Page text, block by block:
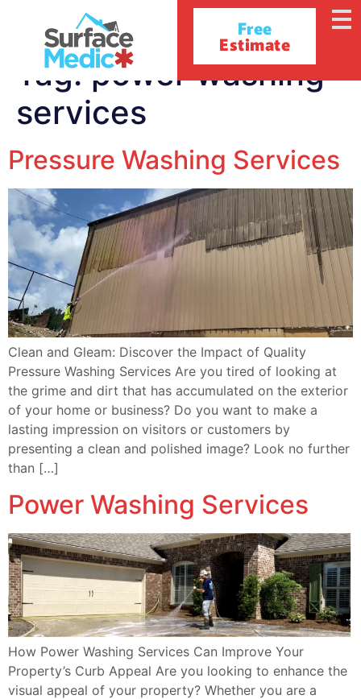
Free
Estimate
Tag:power washing
services
Pressure Washing Services
Clean and Gleam: Discover the Impact of Quality
Pressure Washing Services Are you tired of looking at
the grime and dirt that has accumulated on the exterior
of your home or business? Do you want to make a
lasting impression on visitors or customers by
presenting a clean and polished image? Look no further
than […]
Power Washing Services
How Power Washing Services Can Improve Your
Property’s Curb Appeal Are you looking to enhance the
visual appeal of your property? Whether you are a